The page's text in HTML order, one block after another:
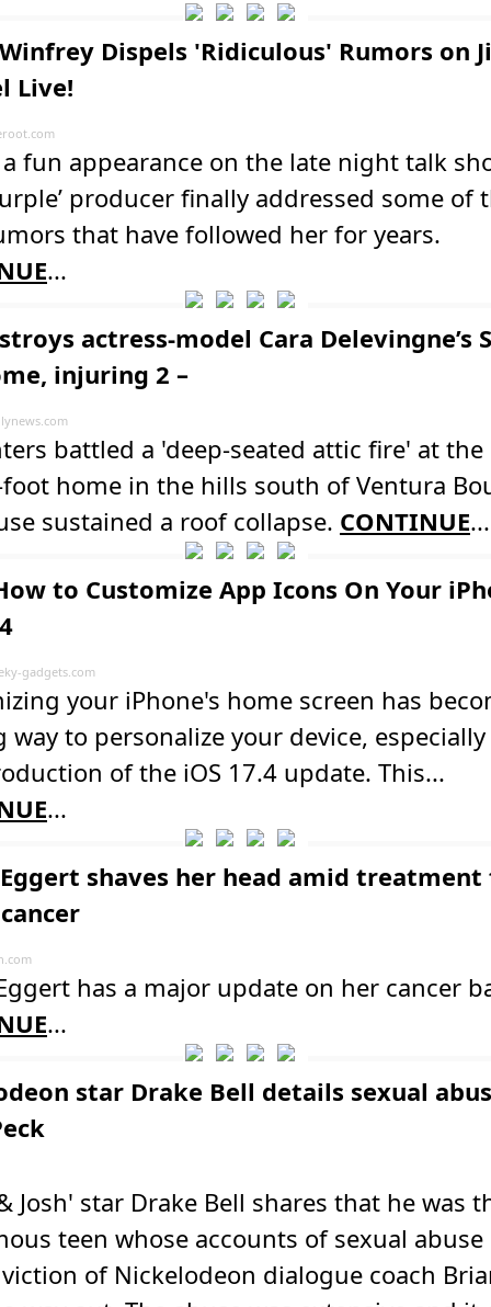
Dispels 'Ridiculous' Rumors on
Live!
fun appearance on the late night talk
producer finally addressed some of
that have followed her for years.
...
actress-model Cara Delevingne’s
injuring 2 –
battled a 'deep-seated attic fire' at the
home in the hills south of Ventura
sustained a roof collapse. CONTINUE...
to Customize App Icons On Your
gadgets.com
your iPhone's home screen has
way to personalize your device,
of the iOS 17.4 update. This...
...
shaves her head amid
has a major update on her cancer
...
star Drake Bell details sexual
Josh' star Drake Bell shares that he was
teen whose accounts of sexual
of Nickelodeon dialogue coach